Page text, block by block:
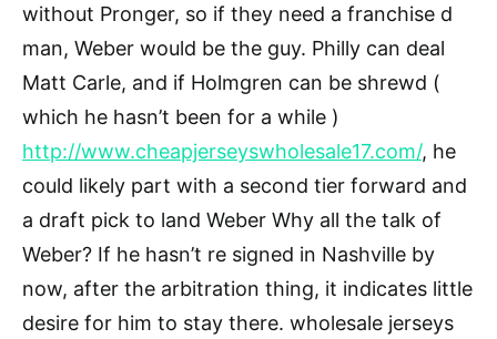
without Pronger, so if they need a franchise d
man, Weber would be the guy. Philly can deal
Matt Carle, and if Holmgren can be shrewd (
which he hasn’t been for a while )
http://www.cheapjerseyswholesale17.com/, he
could likely part with a second tier forward and
a draft pick to land Weber Why all the talk of
Weber? If he hasn’t re signed in Nashville by
now, after the arbitration thing, it indicates little
desire for him to stay there. wholesale jerseys